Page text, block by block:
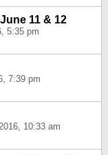
11 & 12
5:35 pm
7:39 pm
10:33 am